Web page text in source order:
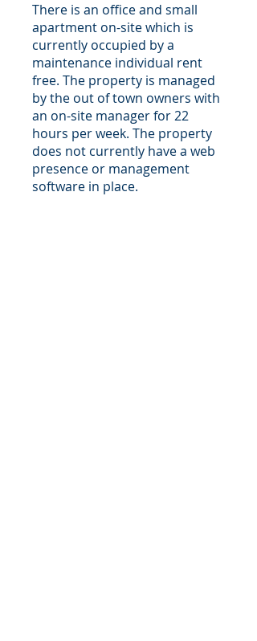
There is an office and small
apartment on-site which is
currently occupied by a
maintenance individual rent
free. The property is managed
by the out of town owners with
an on-site manager for 22
hours per week. The property
does not currently have a web
presence or management
software in place.